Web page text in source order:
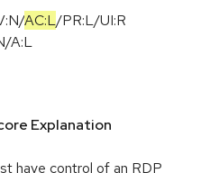
/AC:L/PR:L/UI:R
/A:L
Explanation
have control of an RDP